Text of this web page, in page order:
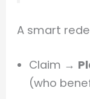
A smart
Claim →
(who